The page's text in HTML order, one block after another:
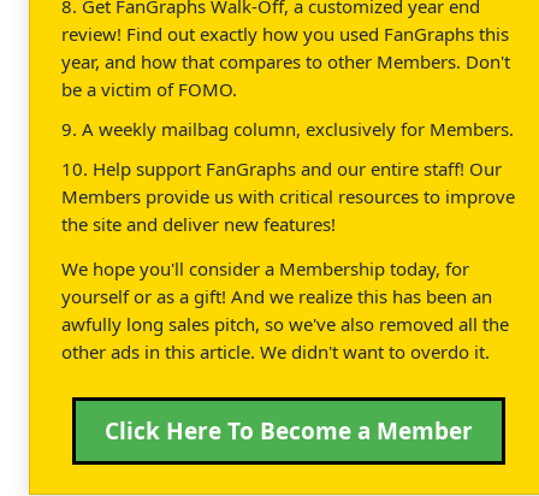
8. Get FanGraphs Walk-Off, a customized year end
review! Find out exactly how you used FanGraphs this
year, and how that compares to other Members. Don't
be a victim of FOMO.
9. A weekly mailbag column, exclusively for Members.
10. Help support FanGraphs and our entire staff! Our
Members provide us with critical resources to improve
the site and deliver new features!
We hope you'll consider a Membership today, for
yourself or as a gift! And we realize this has been an
awfully long sales pitch, so we've also removed all the
other ads in this article. We didn't want to overdo it.
Click Here To Become a Member